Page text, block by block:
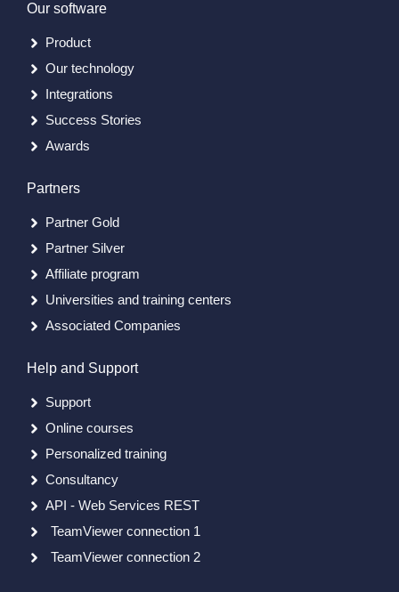
Our software
Product
Our technology
Integrations
Success Stories
Awards
Partners
Partner Gold
Partner Silver
Affiliate program
Universities and training centers
Associated Companies
Help and Support
Support
Online courses
Personalized training
Consultancy
API - Web Services REST
TeamViewer connection 1
TeamViewer connection 2